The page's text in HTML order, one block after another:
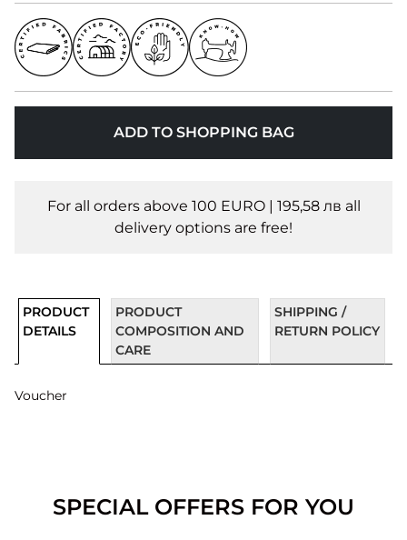
ADD TO SHOPPING BAG
For all orders above 100 EURO | 195,58 лв all
delivery options are free!
PRODUCT
DETAILS
PRODUCT
COMPOSITION AND
CARE
SHIPPING /
RETURN POLICY
Voucher
SPECIAL OFFERS FOR YOU